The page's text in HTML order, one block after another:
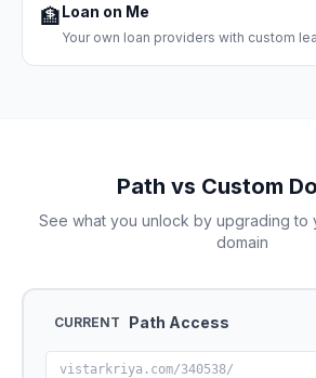
🏦Loan on Me
Your own loan providers with custom
Path vs Custom
See what you unlock by upgrading to
domain
CURRENT Path Access
vistarkriya.com/340538/